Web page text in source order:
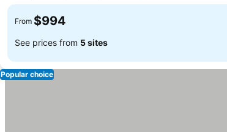
From $994
See prices from 5 sites
Popular choice